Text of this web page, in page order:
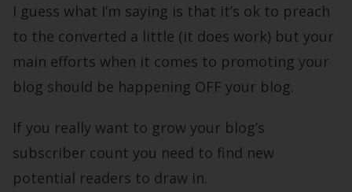
I guess what I’m saying is that it’s ok to preach
to the converted a little (it does work) but your
main efforts when it comes to promoting your
blog should be happening OFF your blog.
If you really want to grow your blog’s
subscriber count you need to find new
potential readers to draw in.